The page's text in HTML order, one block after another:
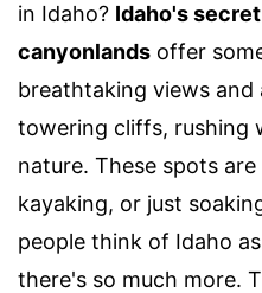
in Idaho? Idaho's
canyonlands offer
breathtaking views and
towering cliffs, rushing
nature. These spots
kayaking, or just
people think of Idaho
there's so much more.